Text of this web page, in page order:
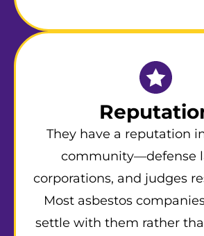
They have a reputation
community—defense
corporations, and judges
Most asbestos
settle with them rather